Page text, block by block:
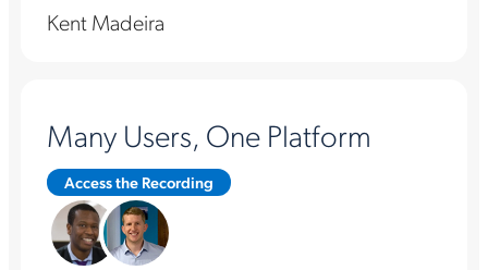
Kent Madeira
Many Users, One Platform
Access the Recording